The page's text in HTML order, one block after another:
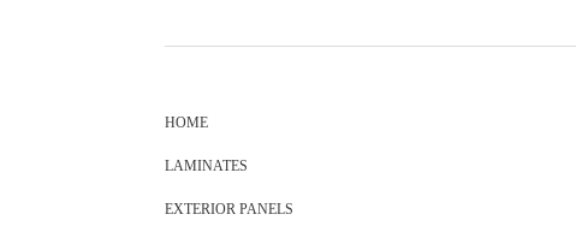
HOME
LAMINATES
EXTERIOR PANELS